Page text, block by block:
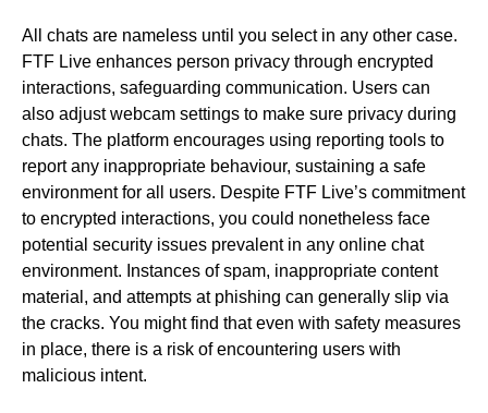
All chats are nameless until you select in any other case.
FTF Live enhances person privacy through encrypted
interactions, safeguarding communication. Users can
also adjust webcam settings to make sure privacy during
chats. The platform encourages using reporting tools to
report any inappropriate behaviour, sustaining a safe
environment for all users. Despite FTF Live’s commitment
to encrypted interactions, you could nonetheless face
potential security issues prevalent in any online chat
environment. Instances of spam, inappropriate content
material, and attempts at phishing can generally slip via
the cracks. You might find that even with safety measures
in place, there is a risk of encountering users with
malicious intent.